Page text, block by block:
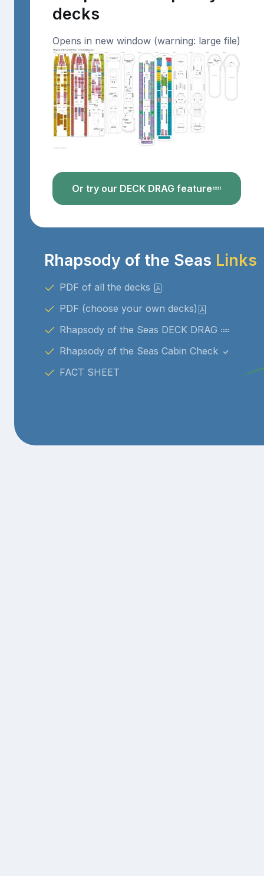
decks
Opens in new window (warning: large file)
Or try our DECK DRAG feature
Rhapsody of the Seas Links
PDF of all the decks
PDF (choose your own decks)
Rhapsody of the Seas DECK DRAG
Rhapsody of the Seas Cabin Check
FACT SHEET